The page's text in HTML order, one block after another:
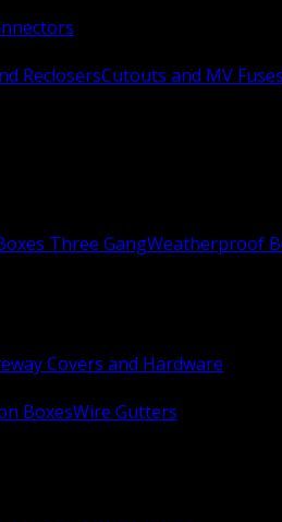
ReclosersCutouts and MV Fuses
Three GangWeatherproof
Covers and Hardware
BoxesWire Gutters